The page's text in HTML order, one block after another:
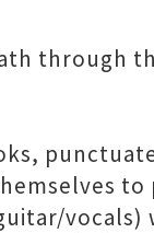
through